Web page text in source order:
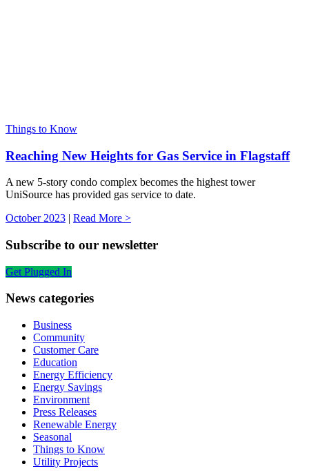
Things to Know
Reaching New Heights for Gas Service in Flagstaff
A new 5-story condo complex becomes the highest tower
UniSource has provided gas service to date.
October 2023 | Read More >
Subscribe to our newsletter
Get Plugged In
News categories
Business
Community
Customer Care
Education
Energy Efficiency
Energy Savings
Environment
Press Releases
Renewable Energy
Seasonal
Things to Know
Utility Projects